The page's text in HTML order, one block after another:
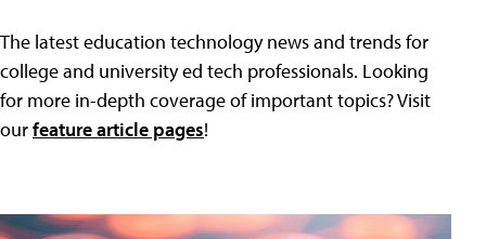
The latest education technology news and trends for
college and university ed tech professionals. Looking
for more in-depth coverage of important topics? Visit
ourfeature article pages!